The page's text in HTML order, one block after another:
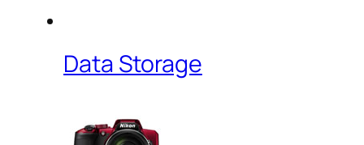
Data Storage